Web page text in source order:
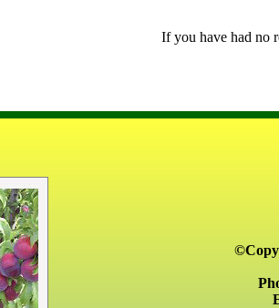
If you have had no